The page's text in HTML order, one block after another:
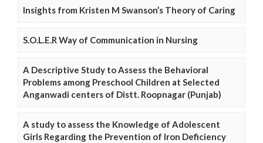
Insights from Kristen M Swanson’s Theory of Caring
S.O.L.E.R Way of Communication in Nursing
A Descriptive Study to Assess the Behavioral
Problems among Preschool Children at Selected
Anganwadi centers of Distt. Roopnagar (Punjab)
A study to assess the Knowledge of Adolescent
Girls Regarding the Prevention of Iron Deficiency